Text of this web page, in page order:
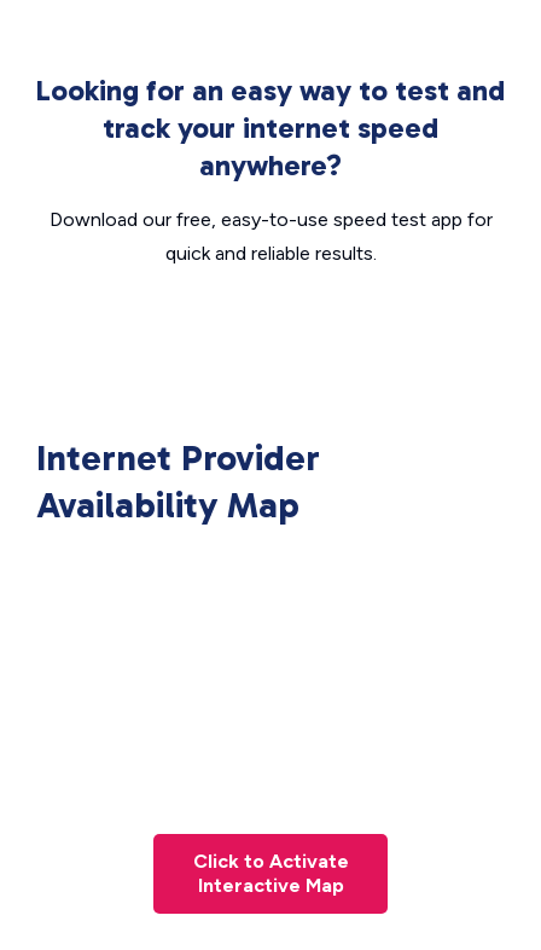
Looking for an easy way to test and
track your internet speed
anywhere?
Download our free, easy-to-use speed test app for
quick and reliable results.
Internet Provider
Availability Map
Click to Activate
Interactive Map